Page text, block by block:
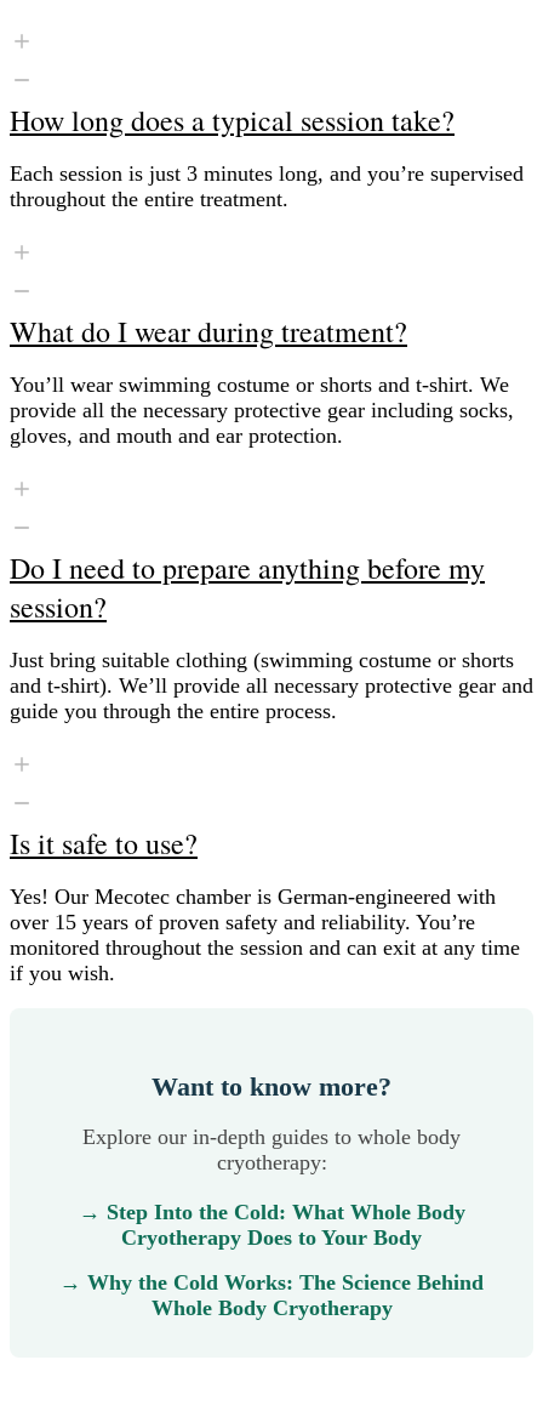
How long does a typical session take?
Each session is just 3 minutes long, and you’re supervised
throughout the entire treatment.
What do I wear during treatment?
You’ll wear swimming costume or shorts and t-shirt. We
provide all the necessary protective gear including socks,
gloves, and mouth and ear protection.
Do I need to prepare anything before my
session?
Just bring suitable clothing (swimming costume or shorts
and t-shirt). We’ll provide all necessary protective gear and
guide you through the entire process.
Is it safe to use?
Yes! Our Mecotec chamber is German-engineered with
over 15 years of proven safety and reliability. You’re
monitored throughout the session and can exit at any time
if you wish.
Want to know more?
Explore our in-depth guides to whole body
cryotherapy:
→ Step Into the Cold: What Whole Body
Cryotherapy Does to Your Body
→ Why the Cold Works: The Science Behind
Whole Body Cryotherapy